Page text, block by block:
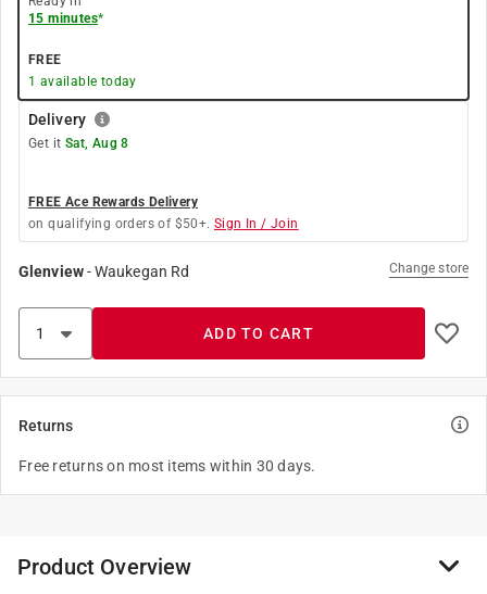
15 minutes*
FREE
1 available today
Delivery
Get it Sat, Aug 8
FREE Ace Rewards Delivery
on qualifying orders of $50+. Sign In / Join
Glenview-Waukegan Rd Change store
ADD TO CART
Returns
Free returns on most items within 30 days.
Product Overview